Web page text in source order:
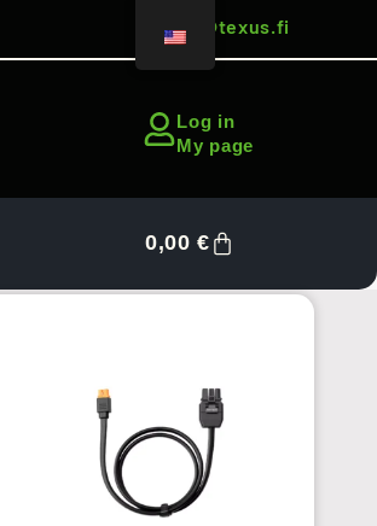
sales@texus.fi
Log in
My page
0,00€